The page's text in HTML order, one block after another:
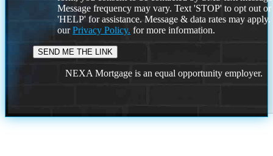
Message frequency may vary. Text 'STOP' to opt out or
'HELP' for assistance. Message & data rates may
ourPrivacy Policy. for more information.
NEXA Mortgage is an equal opportunity employer.